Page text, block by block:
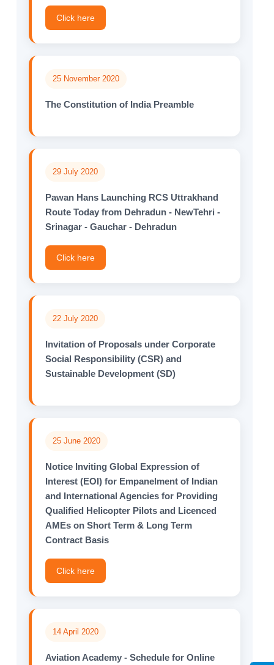
Click here
25 November 2020
The Constitution of India Preamble
29 July 2020
Pawan Hans Launching RCS Uttrakhand
Route Today from Dehradun - NewTehri -
Srinagar - Gauchar - Dehradun
Click here
22 July 2020
Invitation of Proposals under Corporate
Social Responsibility (CSR) and
Sustainable Development (SD)
25 June 2020
Notice Inviting Global Expression of
Interest (EOI) for Empanelment of Indian
and International Agencies for Providing
Qualified Helicopter Pilots and Licenced
AMEs on Short Term & Long Term
Contract Basis
Click here
14 April 2020
Aviation Academy - Schedule for Online